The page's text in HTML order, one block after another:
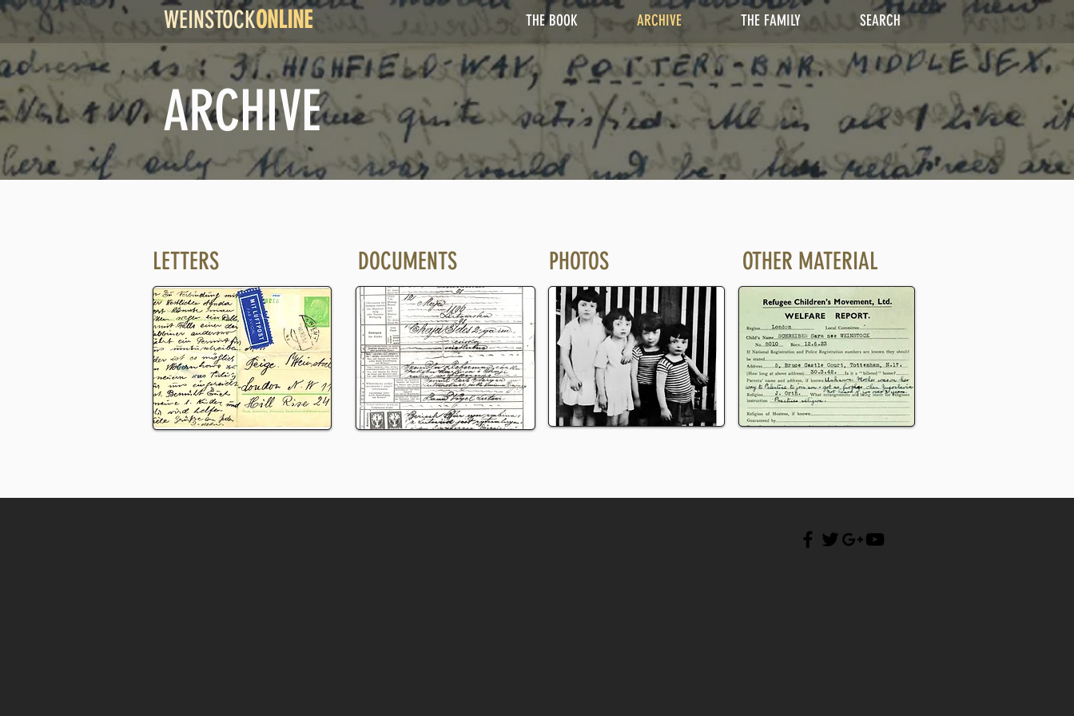
ARCHIVE
LETTERS DOCUMENTS PHOTOS OTHER MATERIAL
WEINSTOCKONLINE THE BOOK ARCHIVE THE FAMILY SEARCH